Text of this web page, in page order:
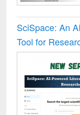
SciSpace: An
Tool for